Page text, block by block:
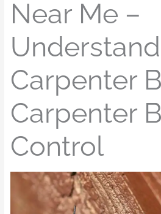
Near Me –
Carpenter
Carpenter
Control